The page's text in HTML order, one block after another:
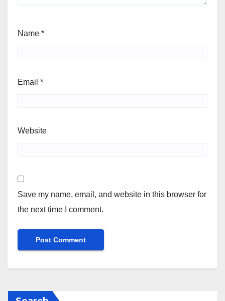
Name *
Email *
Website
Save my name, email, and website in this browser for
the next time I comment.